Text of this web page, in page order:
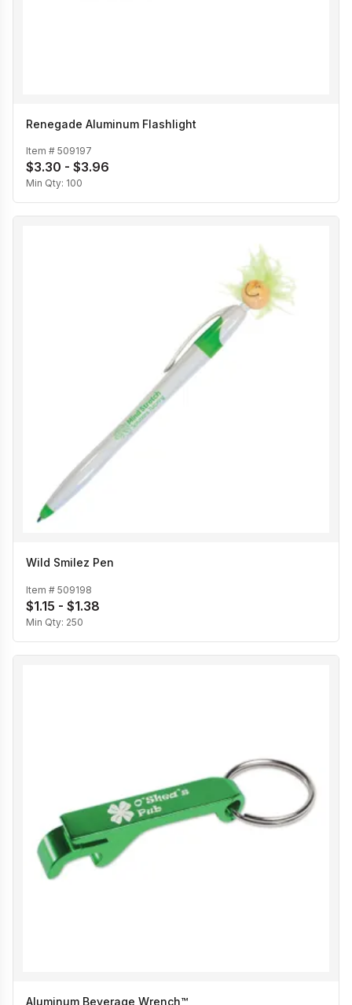
Renegade Aluminum Flashlight
Item # 509197
$3.30 - $3.96
Min Qty: 100
Wild Smilez Pen
Item # 509198
$1.15 - $1.38
Min Qty: 250
Aluminum Beverage Wrench™